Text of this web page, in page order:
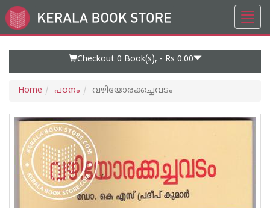
Go
to
Checkout 0 Book(s), - Rs 0.00
Home പഠനം വഴിയോരക്കച്ചവടം